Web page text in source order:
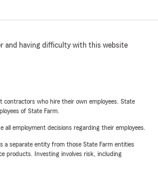
and having difficulty with this website
contractors who hire their own employees. State
of State Farm.
all employment decisions regarding their employees.
a separate entity from those State Farm entities
products. Investing involves risk, including